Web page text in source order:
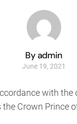
By admin
June 19, 2021
with the
the Crown Prince